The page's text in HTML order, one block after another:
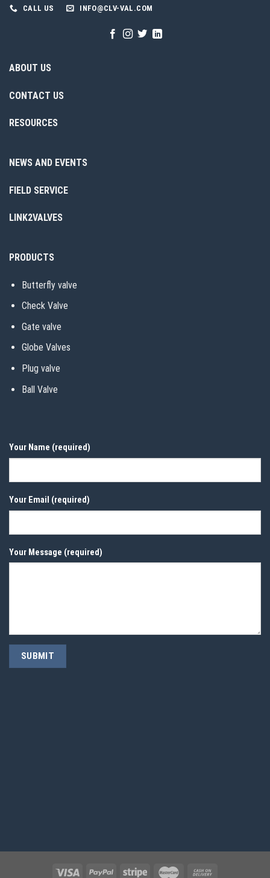
CALL US INFO@CLV-VAL.COM
ABOUT US
CONTACT US
RESOURCES
NEWS AND EVENTS
FIELD SERVICE
LINK2VALVES
PRODUCTS
Butterfly valve
Check Valve
Gate valve
Globe Valves
Plug valve
Ball Valve
Your Name (required)
Your Email (required)
Your Message (required)